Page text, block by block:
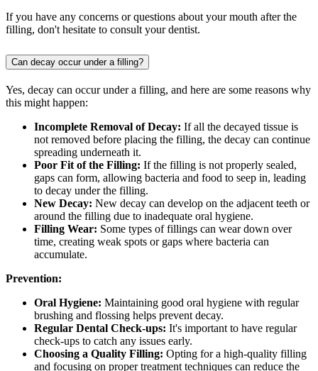
If you have any concerns or questions about your mouth after the
filling, don't hesitate to consult your dentist.
Can decay occur under a filling?
Yes, decay can occur under a filling, and here are some reasons why
this might happen:
Incomplete Removal of Decay: If all the decayed tissue is
not removed before placing the filling, the decay can continue
spreading underneath it.
Poor Fit of the Filling: If the filling is not properly sealed,
gaps can form, allowing bacteria and food to seep in, leading
to decay under the filling.
New Decay: New decay can develop on the adjacent teeth or
around the filling due to inadequate oral hygiene.
Filling Wear: Some types of fillings can wear down over
time, creating weak spots or gaps where bacteria can
accumulate.
Prevention:
Oral Hygiene: Maintaining good oral hygiene with regular
brushing and flossing helps prevent decay.
Regular Dental Check-ups: It's important to have regular
check-ups to catch any issues early.
Choosing a Quality Filling: Opting for a high-quality filling
and focusing on proper treatment techniques can reduce the